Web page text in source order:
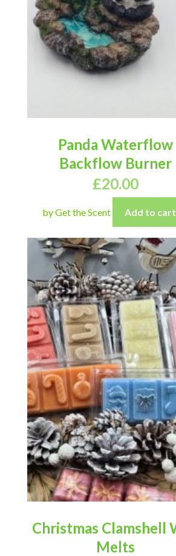
Panda Waterflow
Backflow Burner
£20.00
by Get the Scent Add to cart
Christmas Clamshell
Melts